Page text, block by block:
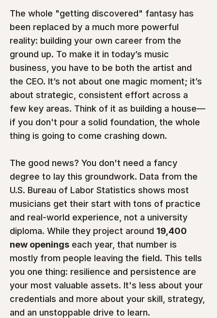
The whole "getting discovered" fantasy has
been replaced by a much more powerful
reality: building your own career from the
ground up. To make it in today’s music
business, you have to be both the artist and
the CEO. It’s not about one magic moment; it’s
about strategic, consistent effort across a
few key areas. Think of it as building a house—
if you don't pour a solid foundation, the whole
thing is going to come crashing down.
The good news? You don't need a fancy
degree to lay this groundwork. Data from the
U.S. Bureau of Labor Statistics shows most
musicians get their start with tons of practice
and real-world experience, not a university
diploma. While they project around 19,400
new openings each year, that number is
mostly from people leaving the field. This tells
you one thing: resilience and persistence are
your most valuable assets. It's less about your
credentials and more about your skill, strategy,
and an unstoppable drive to learn.